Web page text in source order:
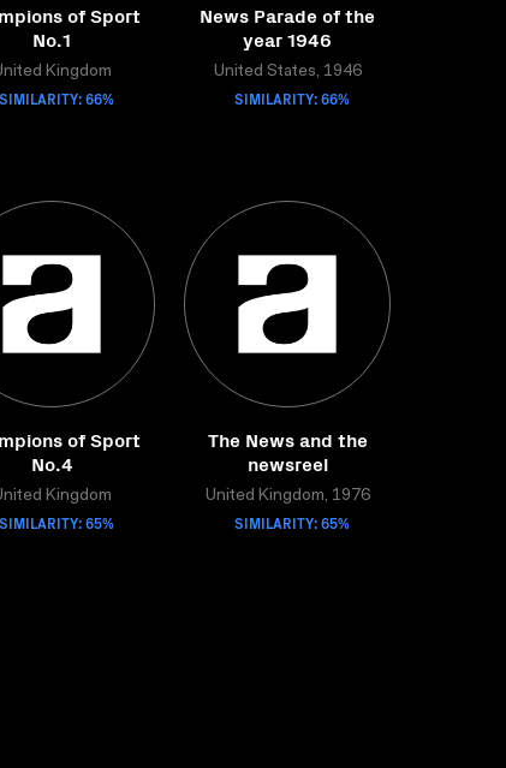
of Sport
No.1
Kingdom
SIMILARITY: 66%
News Parade of the
year 1946
United States, 1946
SIMILARITY: 66%
of Sport
No.4
Kingdom
SIMILARITY: 65%
The News and the
newsreel
United Kingdom, 1976
SIMILARITY: 65%